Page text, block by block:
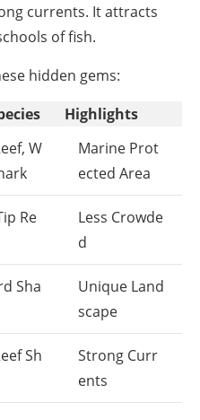
currents. It attracts
of fish.
hidden gems:
Highlights
W
Marine Prot
ected Area
Re
Less Crowde
d
Sha
Unique Land
scape
Sh
Strong Curr
ents